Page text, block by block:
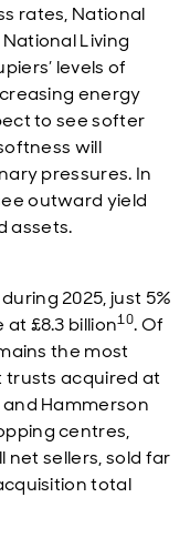
rates, National
Living
levels of
energy
to see softer
will
pressures. In
outward yield
assets.
2025, just 5%
£8.3 billion10. Of
the most
acquired at
Hammerson
centres,
net sellers, sold far
total